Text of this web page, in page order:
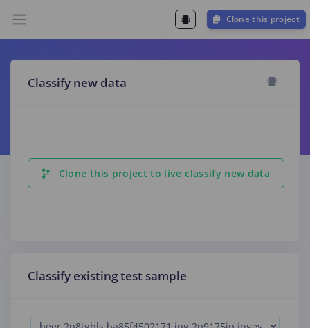
Clone this project
Classify new data
Clone this project to live classify new data
Classify existing test sample